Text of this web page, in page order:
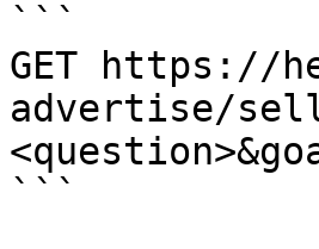
```
GET https://
advertise/
```